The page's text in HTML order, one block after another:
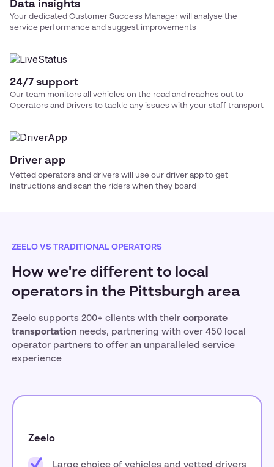
Data insights
Your dedicated Customer Success Manager will analyse the
service performance and suggest improvements
24/7 support
Our team monitors all vehicles on the road and reaches out to
Operators and Drivers to tackle any issues with your staff transport
Driver app
Vetted operators and drivers will use our driver app to get
instructions and scan the riders when they board
ZEELO VS TRADITIONAL OPERATORS
How we're different to local
operators in the Pittsburgh area
Zeelo supports 200+ clients with their corporate
transportation needs, partnering with over 450 local
operator partners to offer an unparalleled service
experience
Zeelo
Large choice of vehicles and vetted drivers